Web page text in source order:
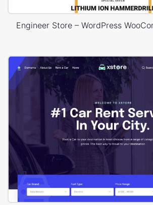
Engineer Store – WordPress